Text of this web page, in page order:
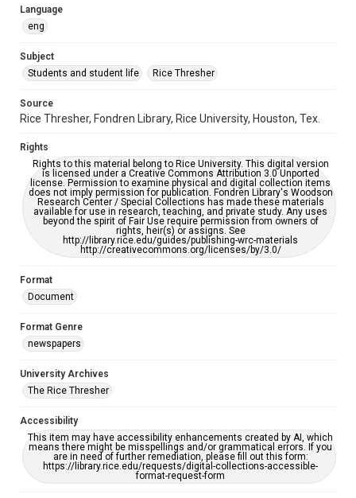
University Archives
Accessibility
grammatical errors. If you are in need of further remediation,
please fill out this form:
Language
eng
Subject
Students and student life
Rice Thresher
Source
Rice Thresher, Fondren Library, Rice University, Houston, Tex.
Rights
Rights to this material belong to Rice University. This digital version
is licensed under a Creative Commons Attribution 3.0 Unported
license. Permission to examine physical and digital collection items
does not imply permission for publication. Fondren Library's Woodson
Research Center / Special Collections has made these materials
available for use in research, teaching, and private study. Any uses
beyond the spirit of Fair Use require permission from owners of
rights, heir(s) or assigns. See
http://library.rice.edu/guides/publishing-wrc-materials
http://creativecommons.org/licenses/by/3.0/
Format
Document
Format Genre
newspapers
University Archives
The Rice Thresher
Accessibility
This item may have accessibility enhancements created by AI, which
means there might be misspellings and/or grammatical errors. If you
are in need of further remediation, please fill out this form:
https://library.rice.edu/requests/digital-collections-accessible-
format-request-form